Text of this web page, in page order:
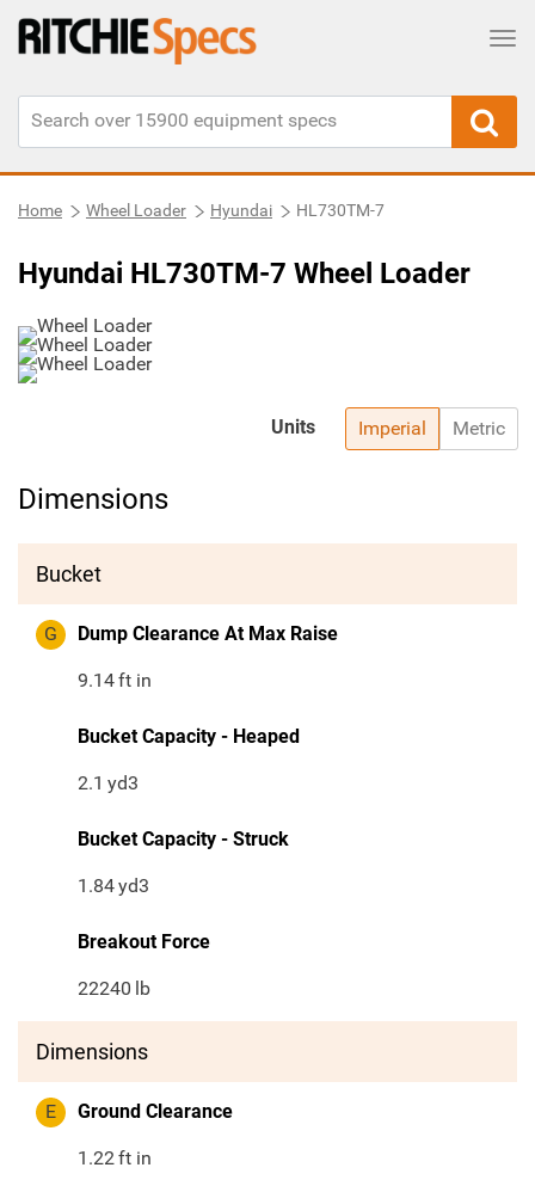
Home Wheel Loader Hyundai HL730TM-7
Hyundai HL730TM-7 Wheel Loader
Imperial Metric
Units
Dimensions
Bucket
G Dump Clearance At Max Raise
9.14ft in
Bucket Capacity - Heaped
2.1 yd3
Bucket Capacity - Struck
1.84yd3
Breakout Force
22240 lb
Dimensions
E Ground Clearance
1.22ft in